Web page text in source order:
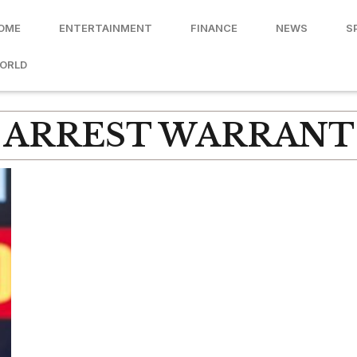
ENTERTAINMENT FINANCE NEWS
ARREST WARRANT